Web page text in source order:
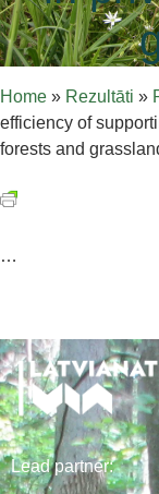
Home » Rezultāti »
efficiency of
forests and
…
Lead partner: